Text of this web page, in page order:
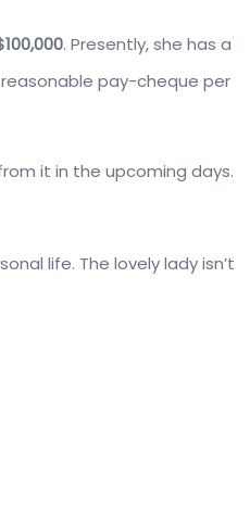
. Presently, she has a
pay-cheque per
it in the upcoming days.
life. The lovely lady isn’t